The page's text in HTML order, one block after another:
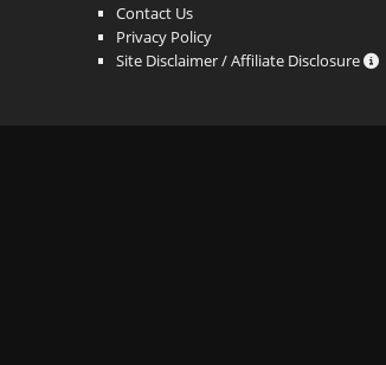
Contact Us
Privacy Policy
Site Disclaimer / Affiliate Disclosure